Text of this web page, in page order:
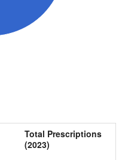
Total Prescriptions
(2023)